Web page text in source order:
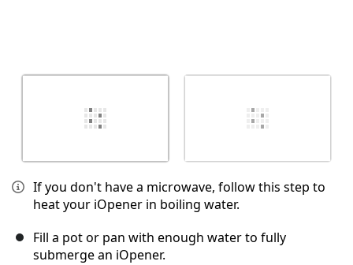
If you don't have a microwave, follow this step to
heat your iOpener in boiling water.
Fill a pot or pan with enough water to fully
submerge an iOpener.